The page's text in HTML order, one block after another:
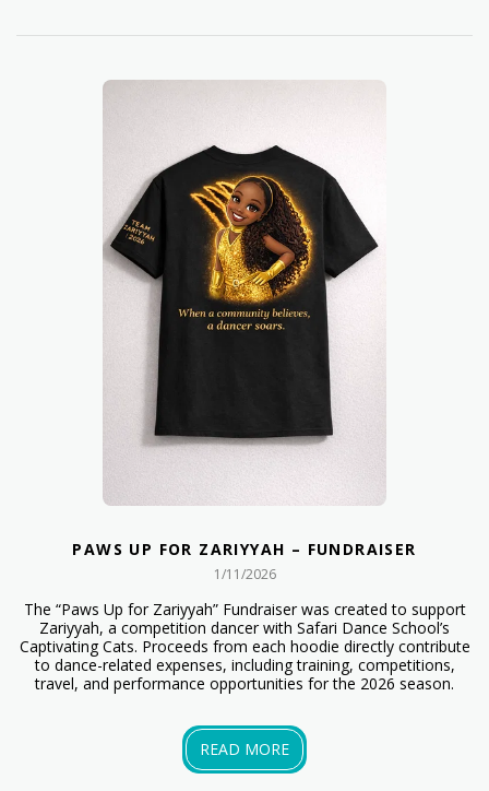
PAWS UP FOR ZARIYYAH – FUNDRAISER
1/11/2026
The “Paws Up for Zariyyah” Fundraiser was created to support
Zariyyah, a competition dancer with Safari Dance School’s
Captivating Cats. Proceeds from each hoodie directly contribute
to dance-related expenses, including training, competitions,
travel, and performance opportunities for the 2026 season.
READ MORE